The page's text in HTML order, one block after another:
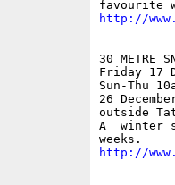
http://
30 METRE
Friday 17
Sun-Thu
26
outside
A  winter
http://